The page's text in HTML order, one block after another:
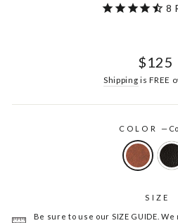
8
Regular
$125
Shipping is FREE
COLOR—
SIZE
Be sure to use our SIZE GUIDE.